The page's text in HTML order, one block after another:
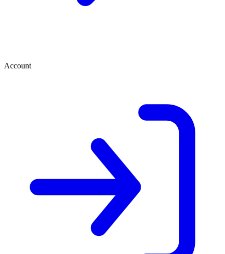
Account